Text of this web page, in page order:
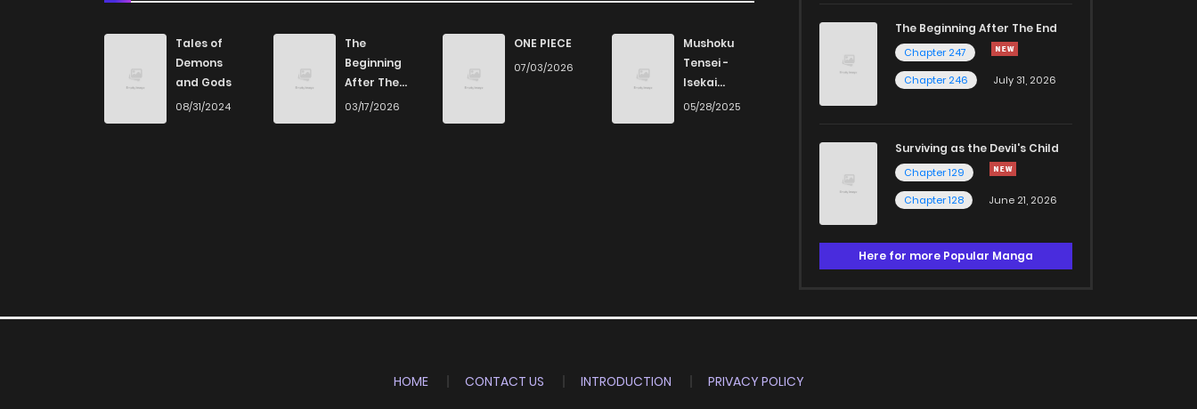
Tales of
Demons
and Gods
08/31/2024
The
Beginning
After The
End
03/17/2026
ONE PIECE
07/03/2026
Mushoku
Tensei -
Isekai
Ittara Honki
05/28/2025
The Beginning After The End
Chapter 247
Chapter 246
July 31, 2026
Surviving as the Devil's Child
Chapter 129
Chapter 128
June 21, 2026
Here for more Popular Manga
HOME CONTACT US INTRODUCTION
PRIVACY POLICY